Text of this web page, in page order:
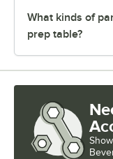
What kinds of
prep table?
Show